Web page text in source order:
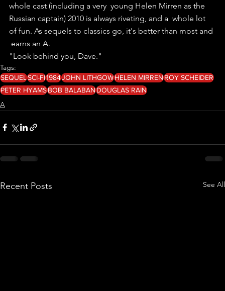
whole cast (including a very  young Helen Mirren as the
Russian captain) 2010 is always riveting, and a  whole lot
of fun. As sequels to classics go, it's better than most and
earns an A.
"Look behind you, Dave."
Tags:
SEQUELSCI-FI1984JOHN LITHGOWHELEN MIRRENROY SCHEIDER
PETER HYAMSBOB BALABANDOUGLAS RAIN
A
Recent Posts See All